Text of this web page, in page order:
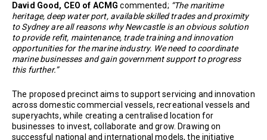
David Good, CEO of ACMG commented; “The maritime
heritage, deep water port, available skilled trades and proximity
to Sydney are all reasons why Newcastle is an obvious solution
to provide refit, maintenance, trade training and innovation
opportunities for the marine industry. We need to coordinate
marine businesses and gain government support to progress
this further.”
The proposed precinct aims to support servicing and innovation
across domestic commercial vessels, recreational vessels and
superyachts, while creating a centralised location for
businesses to invest, collaborate and grow. Drawing on
successful national and international models, the initiative